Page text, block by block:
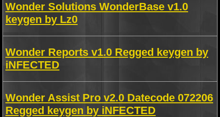
Wonder Solutions WonderBase v1.0
keygen by Lz0
Wonder Reports v1.0 Regged keygen by
iNFECTED
Wonder Assist Pro v2.0 Datecode 072206
Regged keygen by iNFECTED